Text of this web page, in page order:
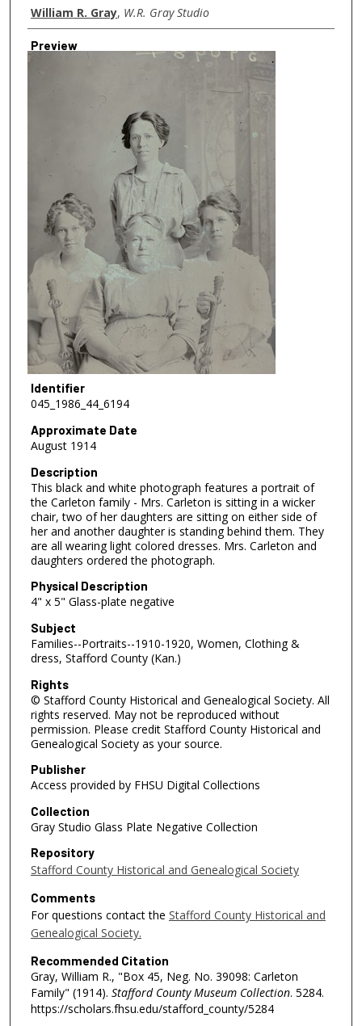
Creator
William R. Gray, W.R. Gray Studio
Preview
Identifier
045_1986_44_6194
Approximate Date
August 1914
Description
This black and white photograph features a portrait of
the Carleton family - Mrs. Carleton is sitting in a wicker
chair, two of her daughters are sitting on either side of
her and another daughter is standing behind them. They
are all wearing light colored dresses. Mrs. Carleton and
daughters ordered the photograph.
Physical Description
4" x 5" Glass-plate negative
Subject
Families--Portraits--1910-1920, Women, Clothing &
dress, Stafford County (Kan.)
Rights
© Stafford County Historical and Genealogical Society. All
rights reserved. May not be reproduced without
permission. Please credit Stafford County Historical and
Genealogical Society as your source.
Publisher
Access provided by FHSU Digital Collections
Collection
Gray Studio Glass Plate Negative Collection
Repository
Stafford County Historical and Genealogical Society
Comments
For questions contact the Stafford County Historical and
Genealogical Society.
Recommended Citation
Gray, William R., "Box 45, Neg. No. 39098: Carleton
Family" (1914). Stafford County Museum Collection. 5284.
https://scholars.fhsu.edu/stafford_county/5284